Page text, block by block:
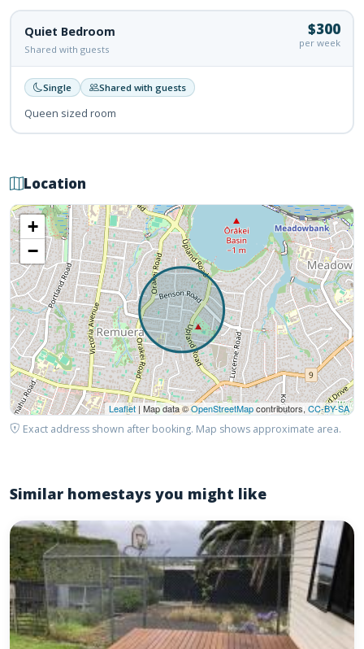
Quiet Bedroom
Shared with guests
$300
per week
Single Shared with guests
Queen sized room
Location
+
−
Leaflet | Map data ©OpenStreetMapcontributors, CC-BY-SA
Exact address shown after booking. Map shows approximate area.
Similar homestays you might like